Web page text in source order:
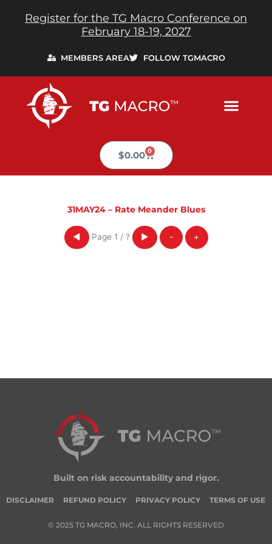
Register for the TG Macro Conference on
February 18-19, 2027
MEMBERS AREA FOLLOW TGMACRO
$0.00 0
Cart
31MAY24 – Rate Meander Blues
◀ Page 1 / ? ▶ - +
Built on risk accountability and rigor.
DISCLAIMER REFUND POLICY PRIVACY POLICY TERMS OF USE
© 2025 TG MACRO, INC. ALL RIGHTS RESERVED